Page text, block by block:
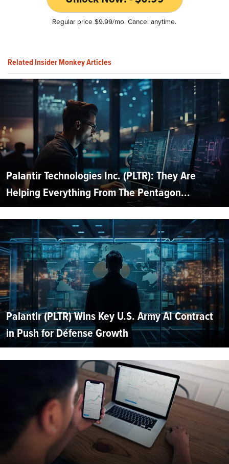
Regular price $9.99/mo. Cancel anytime.
Related Insider Monkey Articles
Palantir Technologies Inc. (PLTR): They Are
Helping Everything From The Pentagon...
Palantir (PLTR) Wins Key U.S. Army AI Contract
in Push for Défense Growth